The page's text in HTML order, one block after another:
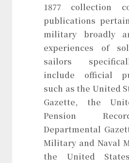
1877 collection
publications
military broadly
experiences of
sailors
include official
such as the United
Gazette, the
Pension
Departmental
Military and Naval
the United